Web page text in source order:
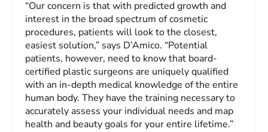
“Our concern is that with predicted growth and
interest in the broad spectrum of cosmetic
procedures, patients will look to the closest,
easiest solution,” says D’Amico. “Potential
patients, however, need to know that board-
certified plastic surgeons are uniquely qualified
with an in-depth medical knowledge of the entire
human body. They have the training necessary to
accurately assess your individual needs and map
health and beauty goals for your entire lifetime.”